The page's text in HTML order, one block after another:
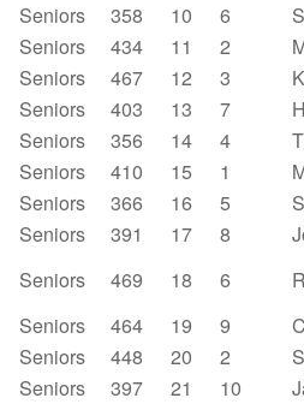
Seniors
358 10 6
Seniors
434 11 2
Seniors
467 12 3
Seniors
403 13 7
Seniors
356 14 4
Seniors
410 15 1
Seniors
366 16 5
Seniors
391 17 8
Seniors
469 18 6
Seniors
464 19 9
Seniors
448 20 2
Seniors
397 21 10